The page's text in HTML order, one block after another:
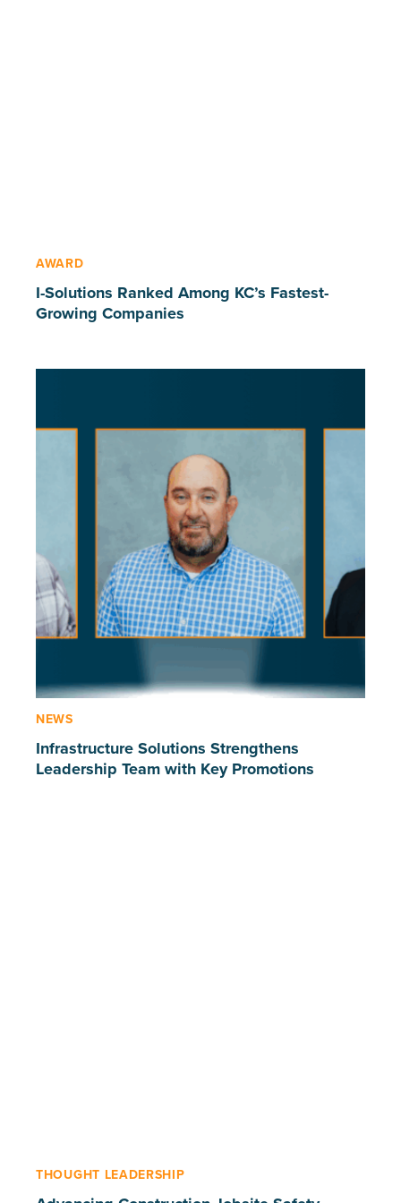
AWARD
I-Solutions Ranked Among KC’s Fastest-
Growing Companies
NEWS
Infrastructure Solutions Strengthens
Leadership Team with Key Promotions
THOUGHT LEADERSHIP